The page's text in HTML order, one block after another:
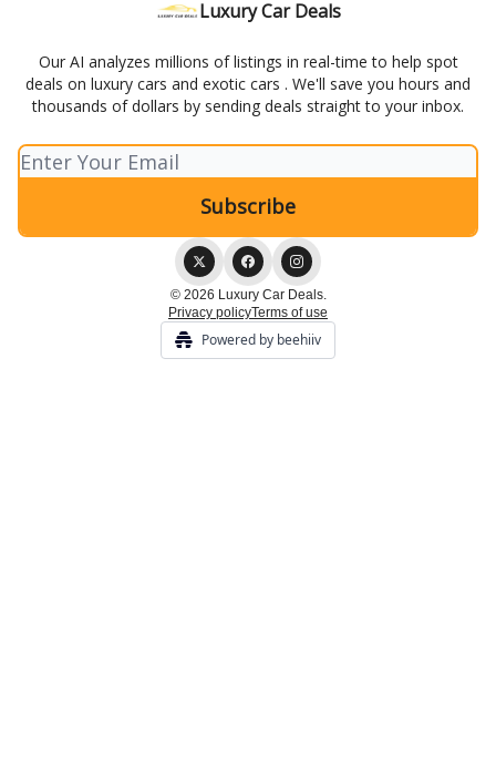
Luxury Car Deals
Our AI analyzes millions of listings in real-time to help spot
deals on luxury cars and exotic cars . We'll save you hours and
thousands of dollars by sending deals straight to your inbox.
© 2026 Luxury Car Deals.
Privacy policyTerms of use
Powered by beehiiv